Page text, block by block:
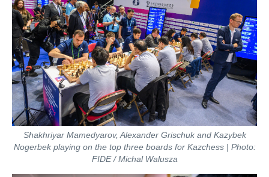
Shakhriyar Mamedyarov, Alexander Grischuk and Kazybek
Nogerbek playing on the top three boards for Kazchess | Photo:
FIDE / Michal Walusza